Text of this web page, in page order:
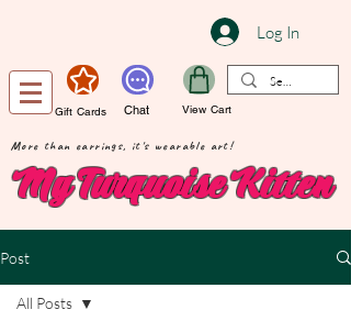
Log In
Gift Cards Chat View Cart
More than earrings, it's wearable art!
My Turquoise Kitten
Post
All Posts